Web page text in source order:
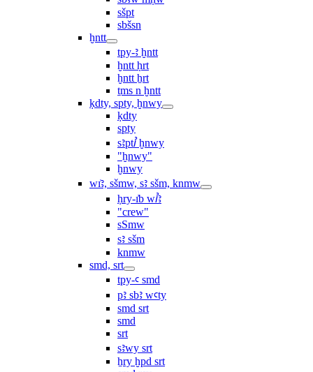
sšpt
sbšsn
ḫntt
tpy-ꜣ ḫntt
ḫntt ḥrt
ḫntt ẖrt
ṯms n ḫntt
ḳdty, spty, ḫnwy
ḳdty
spty
sꜣptꞽ ḫnwy
"ḫnwy"
ḫnwy
wı͗ꜣ, sšmw, sꜣ sšm, knmw
ḥry-ı͗b wꞽꜣ
"crew"
sSmw
sꜣ sšm
knmw
smd, srt
tpy-ꜥ smd
pꜣ sbꜣ wꜥty
smd srt
smd
srt
sꜣwy srt
ẖry ḫpd srt